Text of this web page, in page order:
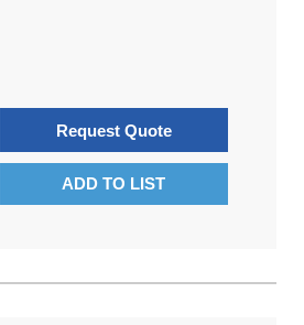
Request Quote
ADD TO LIST